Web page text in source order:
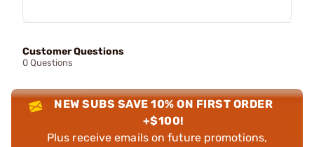
Customer Questions
0 Questions
NEW SUBS SAVE 10% ON FIRST ORDER
+$100!
Plus receive emails on future promotions,